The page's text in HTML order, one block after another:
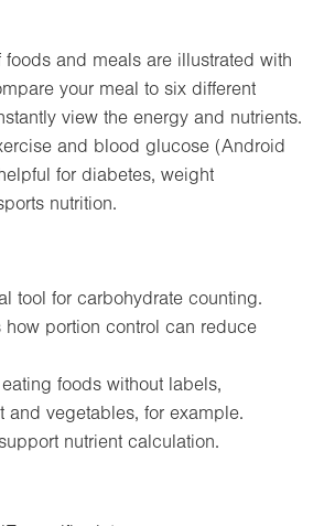
and meals are illustrated with
your meal to six different
view the energy and nutrients.
and blood glucose (Android
for diabetes, weight
nutrition.
tool for carbohydrate counting.
how portion control can reduce
foods without labels,
and vegetables, for example.
nutrient calculation.